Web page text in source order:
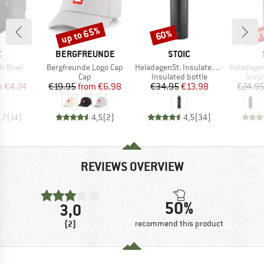
Bowl
Price
€4.24
(14)
BRAND
BERGFREUNDE
Item(s)
Bergfreunde Logo Cap
Product group
Cap
Price
€19.95 Reduced Price
from €6.98
4,5(2)
Discount
up to 65%
BRAND
STOIC
Item(s)
HeladagenSt. Insulated Stainless Steel Bottle 1L
Product group
Insulated bottle
Price
€34.95Reduced Price
€13.98
4,5(34)
Discount
60%
Item(s)
HeladagenSt.
€24.95
REVIEWS OVERVIEW
3,0
(2)
50%
recommend this product